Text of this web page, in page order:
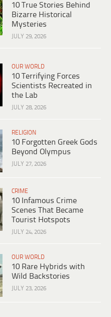
10 True Stories Behind
Bizarre Historical
Mysteries
JULY 29, 2026
OUR WORLD
10 Terrifying Forces
Scientists Recreated in
the Lab
JULY 28, 2026
RELIGION
10 Forgotten Greek Gods
Beyond Olympus
JULY 27, 2026
CRIME
10 Infamous Crime
Scenes That Became
Tourist Hotspots
JULY 24, 2026
OUR WORLD
10 Rare Hybrids with
Wild Backstories
JULY 23, 2026